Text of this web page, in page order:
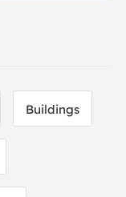
Buildings